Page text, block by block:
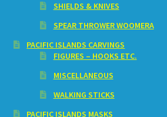
SHIELDS & KNIVES
SPEAR THROWER WOOMERA
PACIFIC ISLANDS CARVINGS
FIGURES – HOOKS ETC.
MISCELLANEOUS
WALKING STICKS
PACIFIC ISLANDS MASKS